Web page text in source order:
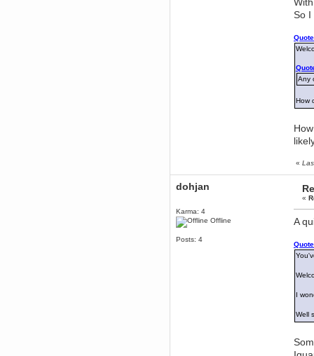
So I
Any
How
«
dohjan
Karma: 4
Offline
Posts: 4
«
A
I
Well